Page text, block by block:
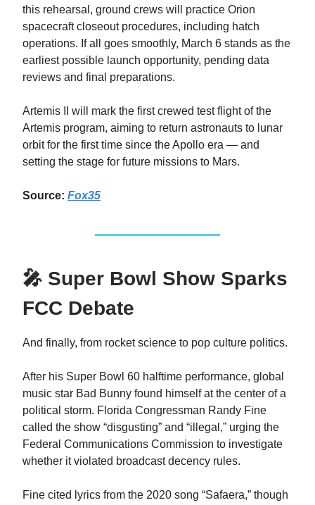
this rehearsal, ground crews will practice Orion
spacecraft closeout procedures, including hatch
operations. If all goes smoothly, March 6 stands as the
earliest possible launch opportunity, pending data
reviews and final preparations.
Artemis II will mark the first crewed test flight of the
Artemis program, aiming to return astronauts to lunar
orbit for the first time since the Apollo era — and
setting the stage for future missions to Mars.
Source: Fox35
🎤 Super Bowl Show Sparks
FCC Debate
And finally, from rocket science to pop culture politics.
After his Super Bowl 60 halftime performance, global
music star Bad Bunny found himself at the center of a
political storm. Florida Congressman Randy Fine
called the show “disgusting” and “illegal,” urging the
Federal Communications Commission to investigate
whether it violated broadcast decency rules.
Fine cited lyrics from the 2020 song “Safaera,” though